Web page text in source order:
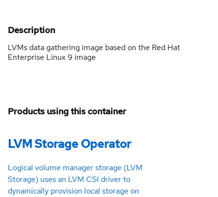
Description
LVMs data gathering image based on the Red Hat
Enterprise Linux 9 image
Products using this container
LVM Storage Operator
Logical volume manager storage (LVM
Storage) uses an LVM CSI driver to
dynamically provision local storage on